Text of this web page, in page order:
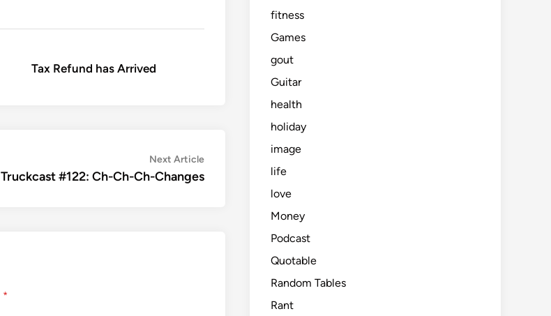
Tax Refund has Arrived
Next ArticleNext
article:
Truckcast #122: Ch-Ch-Ch-Changes
*
fitness
Games
gout
Guitar
health
holiday
image
life
love
Money
Podcast
Quotable
Random Tables
Rant